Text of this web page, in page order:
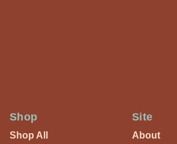
Shop
Shop All
Site
About